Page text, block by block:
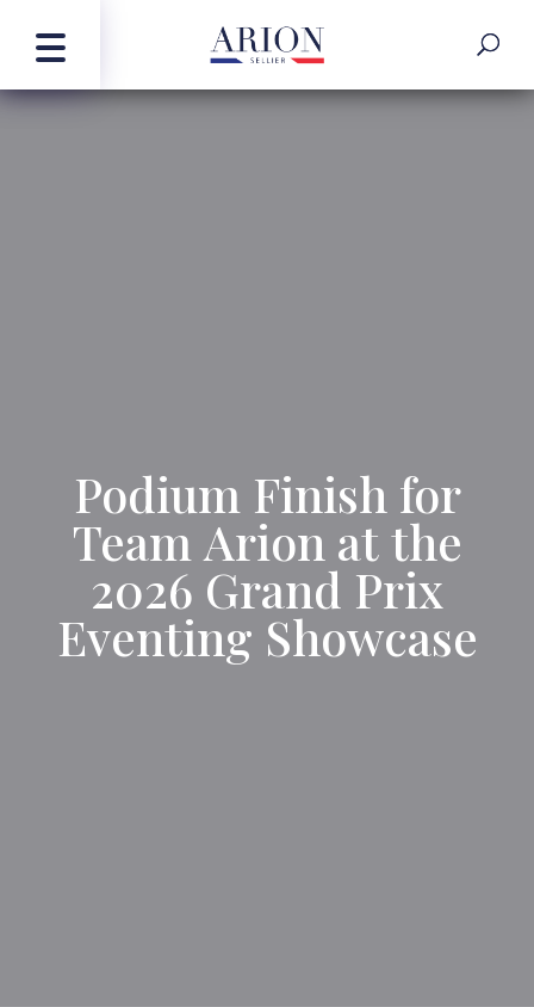
Podium Finish for
Team Arion at the
2026 Grand Prix
Eventing Showcase